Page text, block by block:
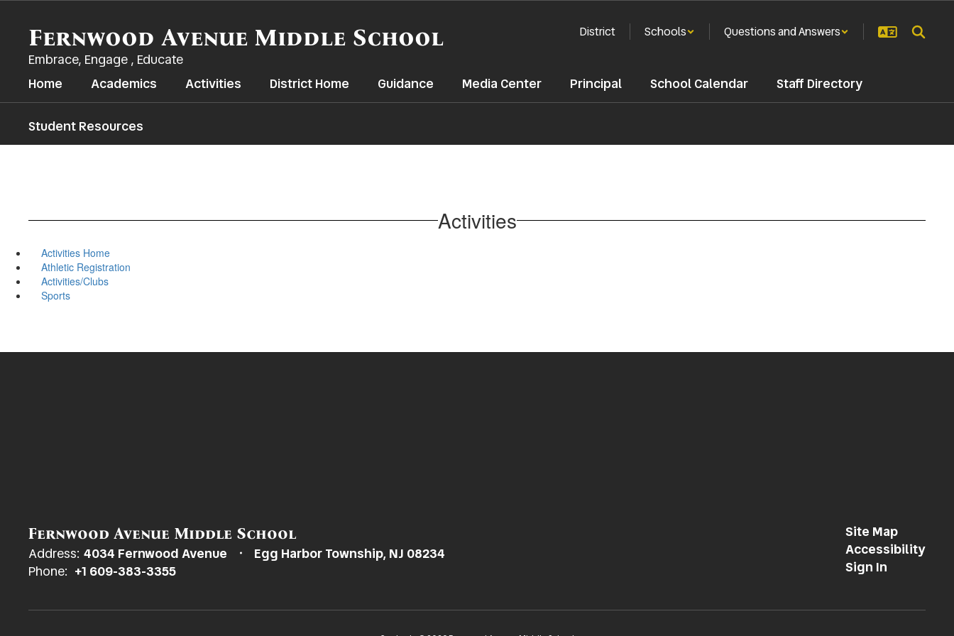
content
Fernwood Avenue Middle School
Embrace, Engage , Educate
District Schools Questions and Answers
Home Academics Activities District Home Guidance Media Center Principal School Calendar Staff Directory
Student Resources
Activities
Activities Home
Athletic Registration
Activities/Clubs
Sports
Fernwood Avenue Middle School
Address: 4034 Fernwood Avenue
Egg Harbor Township, NJ 08234
Phone: +1 609-383-3355
Site Map
Accessibility
Sign In